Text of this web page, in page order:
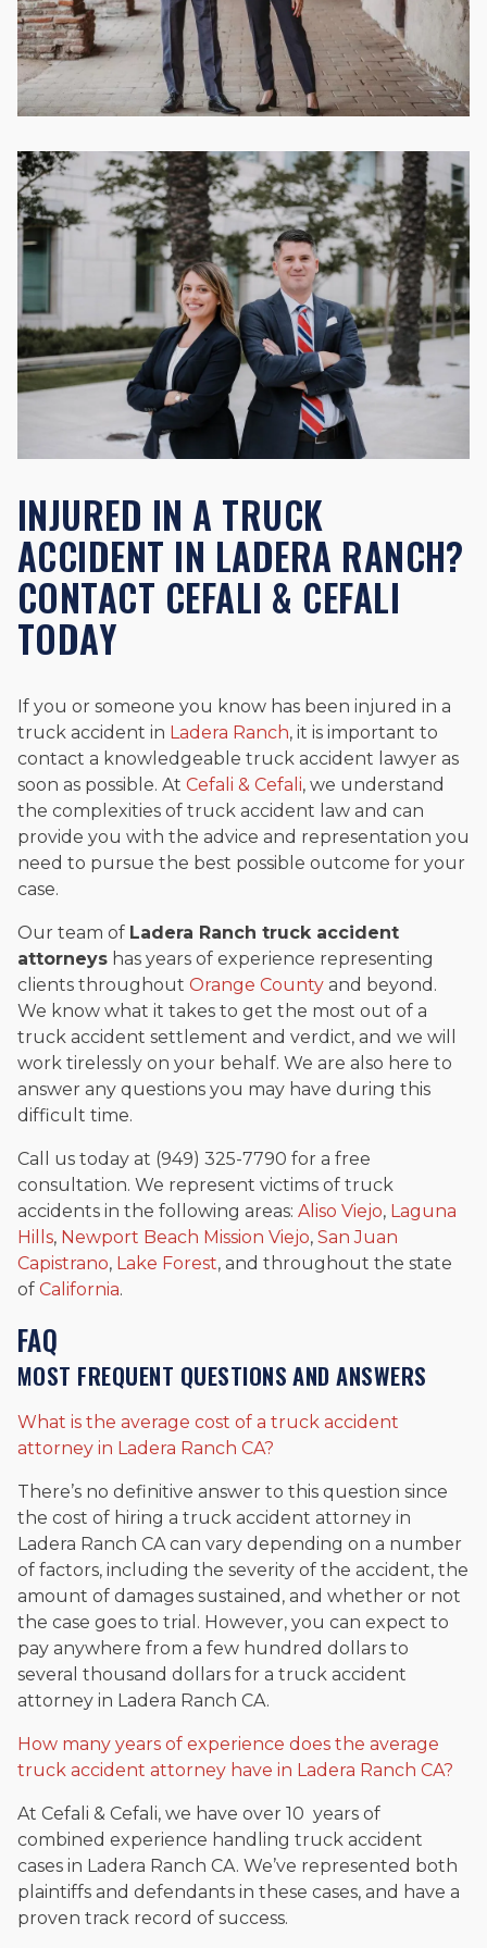
INJURED IN A TRUCK
ACCIDENT IN LADERA RANCH?
CONTACT CEFALI & CEFALI
TODAY
If you or someone you know has been injured in a
truck accident in Ladera Ranch, it is important to
contact a knowledgeable truck accident lawyer as
soon as possible. At Cefali & Cefali, we understand
the complexities of truck accident law and can
provide you with the advice and representation you
need to pursue the best possible outcome for your
case.
Our team of Ladera Ranch truck accident
attorneys has years of experience representing
clients throughout Orange County and beyond.
We know what it takes to get the most out of a
truck accident settlement and verdict, and we will
work tirelessly on your behalf. We are also here to
answer any questions you may have during this
difficult time.
Call us today at (949) 325-7790 for a free
consultation. We represent victims of truck
accidents in the following areas: Aliso Viejo, Laguna
Hills, Newport Beach Mission Viejo, San Juan
Capistrano, Lake Forest, and throughout the state
of California.
FAQ
MOST FREQUENT QUESTIONS AND ANSWERS
What is the average cost of a truck accident
attorney in Ladera Ranch CA?
There’s no definitive answer to this question since
the cost of hiring a truck accident attorney in
Ladera Ranch CA can vary depending on a number
of factors, including the severity of the accident, the
amount of damages sustained, and whether or not
the case goes to trial. However, you can expect to
pay anywhere from a few hundred dollars to
several thousand dollars for a truck accident
attorney in Ladera Ranch CA.
How many years of experience does the average
truck accident attorney have in Ladera Ranch CA?
At Cefali & Cefali, we have over 10 years of
combined experience handling truck accident
cases in Ladera Ranch CA. We’ve represented both
plaintiffs and defendants in these cases, and have a
proven track record of success.